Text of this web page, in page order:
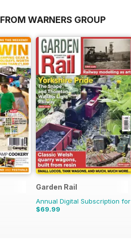
WARNERS GROUP
Garden Rail
Annual Digital Subscription for
$69.99